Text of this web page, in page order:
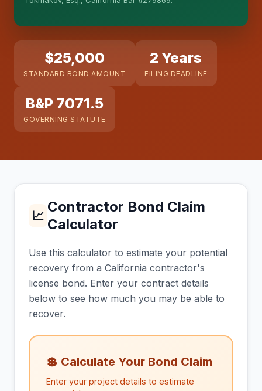
engage Sergei. California matters.
$25,000
STANDARD BOND AMOUNT
2 Years
FILING DEADLINE
B&P 7071.5
GOVERNING STATUTE
📈
Contractor Bond Claim
Calculator
Use this calculator to estimate your potential
recovery from a California contractor's
license bond. Enter your contract details
below to see how much you may be able to
recover.
💲 Calculate Your Bond Claim
Enter your project details to estimate